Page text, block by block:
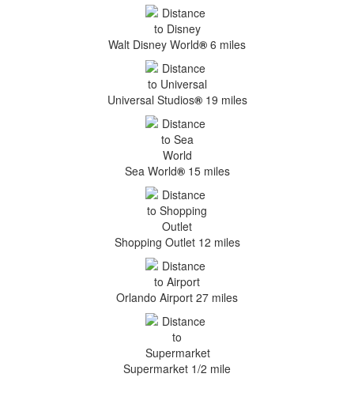
Walt Disney World® 6 miles
Universal Studios®19 miles
Sea World®15 miles
Shopping Outlet 12 miles
Orlando Airport 27 miles
Supermarket 1/2 mile